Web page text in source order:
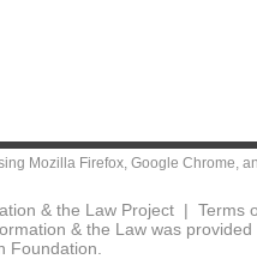
Mozilla Firefox, Google Chrome,
& the Law Project | Terms
& the Law was
Foundation.